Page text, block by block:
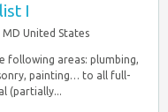
I
United States
following areas: plumbing,
painting… to all full-
(partially...